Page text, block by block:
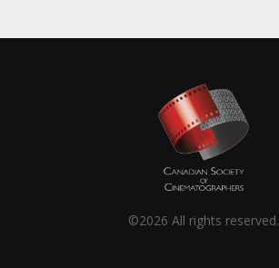
©2026 All rights reserved.